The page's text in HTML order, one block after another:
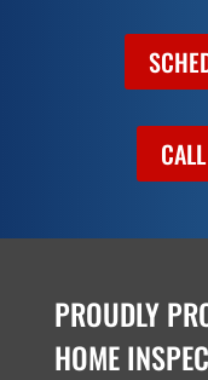
PROUDLY
HOME